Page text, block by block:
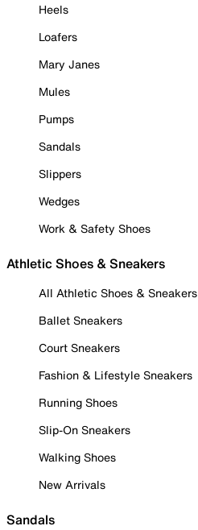
Heels
Loafers
Mary Janes
Mules
Pumps
Sandals
Slippers
Wedges
Work & Safety Shoes
Athletic Shoes & Sneakers
All Athletic Shoes & Sneakers
Ballet Sneakers
Court Sneakers
Fashion & Lifestyle Sneakers
Running Shoes
Slip-On Sneakers
Walking Shoes
New Arrivals
Sandals